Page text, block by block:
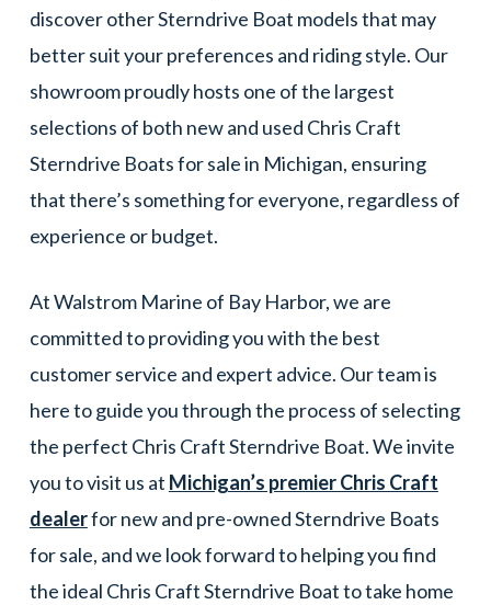
discover other Sterndrive Boat models that may
better suit your preferences and riding style. Our
showroom proudly hosts one of the largest
selections of both new and used Chris Craft
Sterndrive Boats for sale in Michigan, ensuring
that there’s something for everyone, regardless of
experience or budget.
At Walstrom Marine of Bay Harbor, we are
committed to providing you with the best
customer service and expert advice. Our team is
here to guide you through the process of selecting
the perfect Chris Craft Sterndrive Boat. We invite
you to visit us at Michigan’s premier Chris Craft
dealerfor new and pre-owned Sterndrive Boats
for sale, and we look forward to helping you find
the ideal Chris Craft Sterndrive Boat to take home